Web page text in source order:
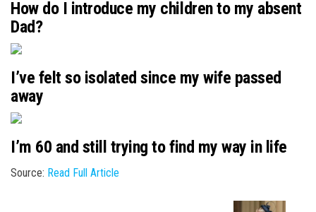
How do I introduce my children to my absent
Dad?
I’ve felt so isolated since my wife passed
away
I’m 60 and still trying to find my way in life
Source: Read Full Article